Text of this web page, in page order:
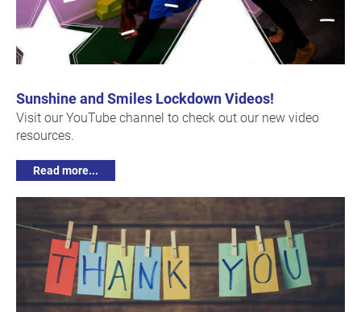
Sunshine and Smiles Lockdown Videos!
Visit our YouTube channel to check out our new video
resources.
Read more...